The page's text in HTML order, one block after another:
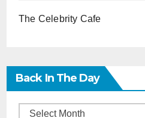
The Celebrity Cafe
Back In The Day
Back